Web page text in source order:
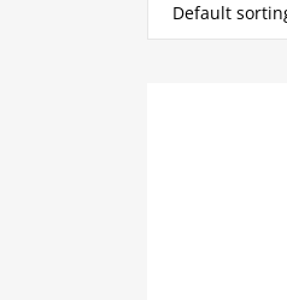
Default